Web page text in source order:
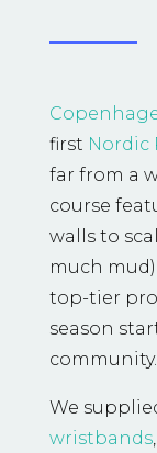
first Nordic
far from a
course
walls to
much
top-tier
season
community.
We
wristbands